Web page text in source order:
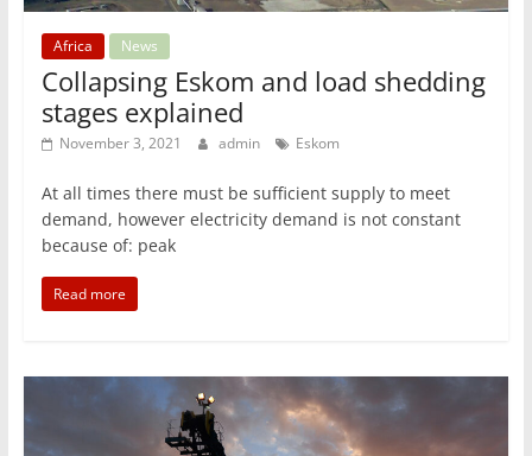
Africa News
Collapsing Eskom and load shedding
stages explained
November 3, 2021 admin Eskom
At all times there must be sufficient supply to meet
demand, however electricity demand is not constant
because of: peak
Read more